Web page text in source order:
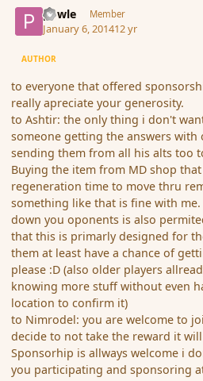
powle Member
January 6, 201412 yr
AUTHOR
to everyone that offered
really apreciate your generosity.
to Ashtir: the only thing i don't
someone getting the answers with
sending them from all his alts too
Buying the item from MD shop
regeneration time to move thru
something like that is fine with
down you oponents is also
that this is primarly designed for
them at least have a chance of
please :D (also older players
knowing more stuff without even
location to confirm it)
to Nimrodel: you are welcome to
decide to not take the reward it
Sponsorhip is allways welcome i
you participating and sponsoring